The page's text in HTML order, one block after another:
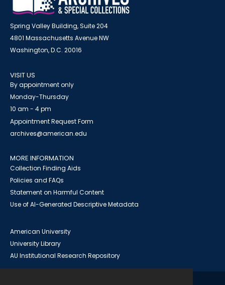
Spring Valley Building, Suite 204
4801 Massachusetts Avenue NW
Washington, D.C. 20016
VISIT US
By appointment only
Monday-Thursday
10 am - 4 pm
Appointment Request Form
archives@american.edu
MORE INFORMATION
Collection Finding Aids
Policies and FAQs
Statement on Harmful Content
Use of AI-Generated Descriptive Metadata
American University
University Library
AU Institutional Research Repository